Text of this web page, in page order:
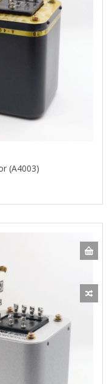
(A4003)